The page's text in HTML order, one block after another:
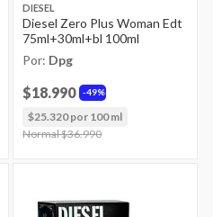
DIESEL
Diesel Zero Plus Woman Edt
75ml+30ml+bl 100ml
Por: Dpg
49%
$18.990
$25.320 por 100 ml
Price reduced from
Normal $36.990